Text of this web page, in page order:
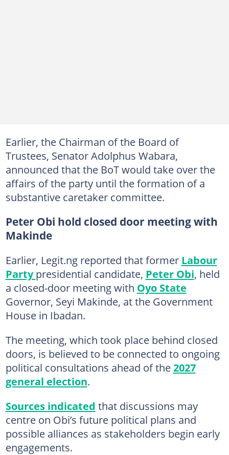
Earlier, the Chairman of the Board of
Trustees, Senator Adolphus Wabara,
announced that the BoT would take over the
affairs of the party until the formation of a
substantive caretaker committee.
Peter Obi hold closed door meeting with
Makinde
Earlier, Legit.ng reported that former Labour
Partypresidential candidate, Peter Obi, held
a closed-door meeting with Oyo State
Governor, Seyi Makinde, at the Government
House in Ibadan.
The meeting, which took place behind closed
doors, is believed to be connected to ongoing
political consultations ahead of the2027
general election.
Sources indicated that discussions may
centre on Obi’s future political plans and
possible alliances as stakeholders begin early
engagements.